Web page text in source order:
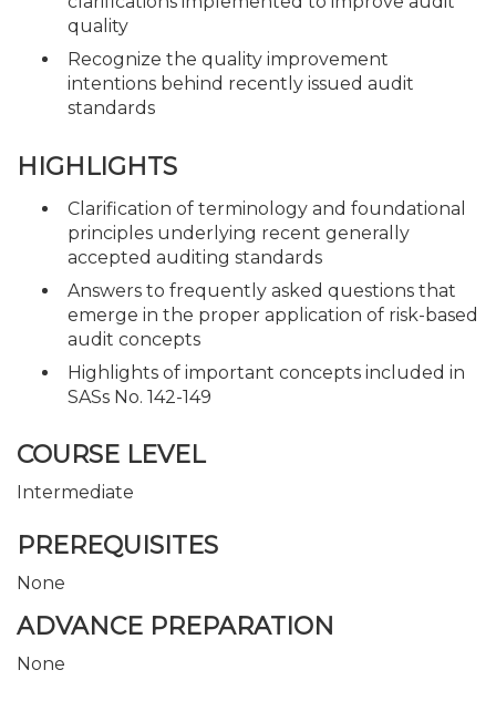
quality
Recognize the quality improvement
intentions behind recently issued audit
standards
HIGHLIGHTS
Clarification of terminology and foundational
principles underlying recent generally
accepted auditing standards
Answers to frequently asked questions that
emerge in the proper application of risk-based
audit concepts
Highlights of important concepts included in
SASs No. 142-149
COURSE LEVEL
Intermediate
PREREQUISITES
None
ADVANCE PREPARATION
None